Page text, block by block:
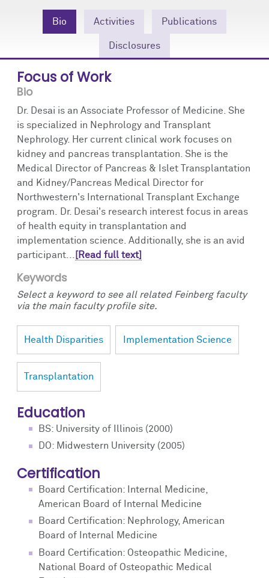
Bio Activities Publications
Disclosures
Focus of Work
Bio
Dr. Desai is an Associate Professor of Medicine. She
is specialized in Nephrology and Transplant
Nephrology. Her current clinical work focuses on
kidney and pancreas transplantation. She is the
Medical Director of Pancreas & Islet Transplantation
and Kidney/Pancreas Medical Director for
Northwestern's International Transplant Exchange
program. Dr. Desai's research interest focus in areas
of health equity in transplantation and
implementation science. Additionally, she is an avid
participant...
[Read full text]
Keywords
Select a keyword to see all related Feinberg faculty
via the main faculty profile site.
Health Disparities Implementation Science
Transplantation
Education
BS: University of Illinois (2000)
DO: Midwestern University (2005)
Certification
Board Certification: Internal Medicine,
American Board of Internal Medicine
Board Certification: Nephrology, American
Board of Internal Medicine
Board Certification: Osteopathic Medicine,
National Board of Osteopathic Medical
Contact Us
Research Tools